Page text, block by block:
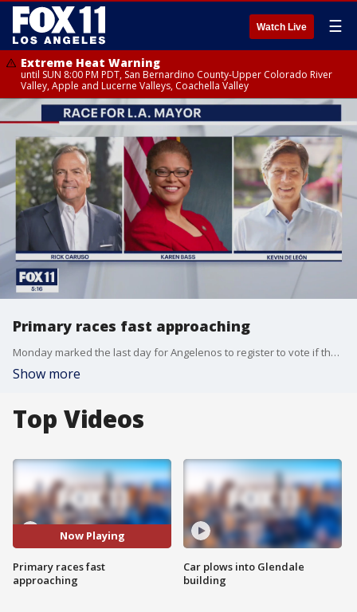
Watch Live ☰
Extreme Heat Warning
until SUN 8:00 PM PDT, San Bernardino County-Upper Colorado River
Valley, Apple and Lucerne Valleys, Coachella Valley
Primary races fast approaching
Monday marked the last day for Angelenos to register to vote if they wanted to get a ballot by mail.
Show more
Top Videos
Now Playing
Primary races fast
approaching
Car plows into Glendale
building